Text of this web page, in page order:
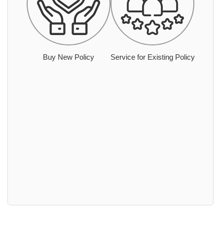
Buy New Policy Service for Existing Policy